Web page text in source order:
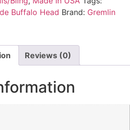
Buffalo Head Brand: Gremlin
Reviews (0)